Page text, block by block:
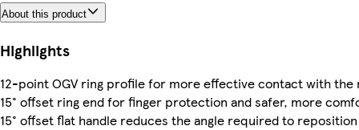
About this product
Highlights
12-point OGV ring profile for more effective contact with
15° offset ring end for finger protection and safer, more
15° offset flat handle reduces the angle required to